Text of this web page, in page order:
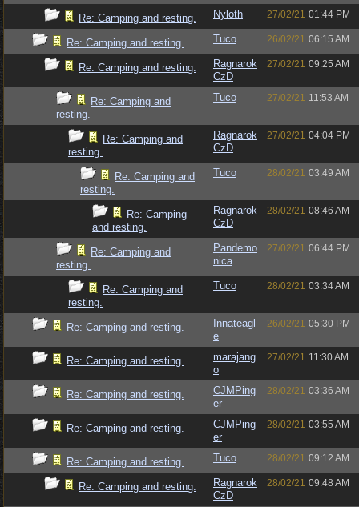
Re: Camping and resting. Nyloth 27/02/21 01:44 PM
Re: Camping and resting. Tuco 26/02/21 06:15 AM
Re: Camping and resting.
Ragnarok
CzD
27/02/21 09:25 AM
Re: Camping and
resting.
Tuco 27/02/21 11:53 AM
Re: Camping and
resting.
Ragnarok
CzD
27/02/21 04:04 PM
Re: Camping and
resting.
Tuco 28/02/21 03:49 AM
Re: Camping
and resting.
Ragnarok
CzD
28/02/21 08:46 AM
Re: Camping and
resting.
Pandemo
nica
27/02/21 06:44 PM
Re: Camping and
resting.
Tuco 28/02/21 03:34 AM
Re: Camping and resting.
Innateagl
e
26/02/21 05:30 PM
Re: Camping and resting.
marajang
o
27/02/21 11:30 AM
Re: Camping and resting.
CJMPing
er
28/02/21 03:36 AM
Re: Camping and resting.
CJMPing
er
28/02/21 03:55 AM
Re: Camping and resting. Tuco 28/02/21 09:12 AM
Re: Camping and resting.
Ragnarok
CzD
28/02/21 09:48 AM